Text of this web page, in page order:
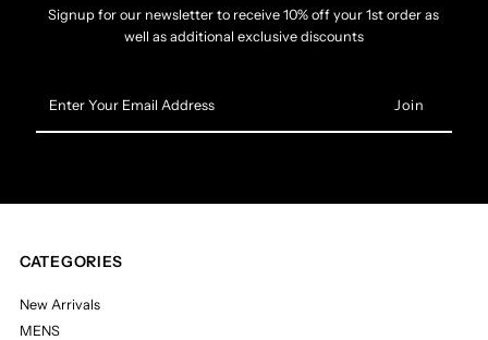
Signup for our newsletter to receive 10% off your 1st order as
well as additional exclusive discounts
Your
Email
CATEGORIES
New Arrivals
MENS